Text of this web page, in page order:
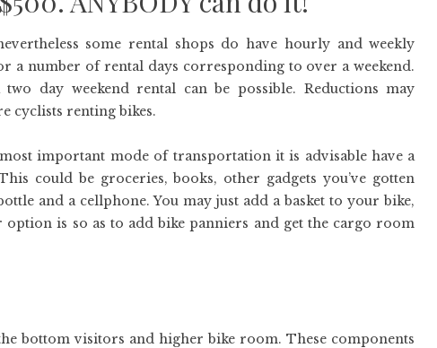
some rental shops do have hourly and weekly
a number of rental days corresponding to over a weekend.
day weekend rental can be possible. Reductions may
cyclists renting bikes.
important mode of transportation it is advisable have a
could be groceries, books, other gadgets you’ve gotten
and a cellphone. You may just add a basket to your bike,
is so as to add bike panniers and get the cargo room
bottom visitors and higher bike room. These components